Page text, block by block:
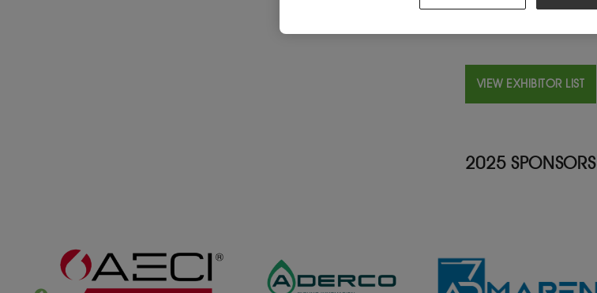
VIEW EXHIBITOR LIST
2025 SPONSORS